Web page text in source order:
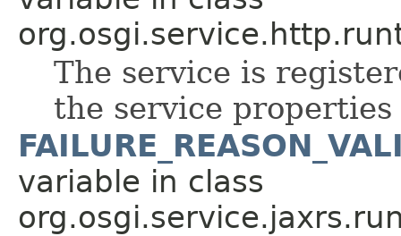
The service is
the service
variable in class